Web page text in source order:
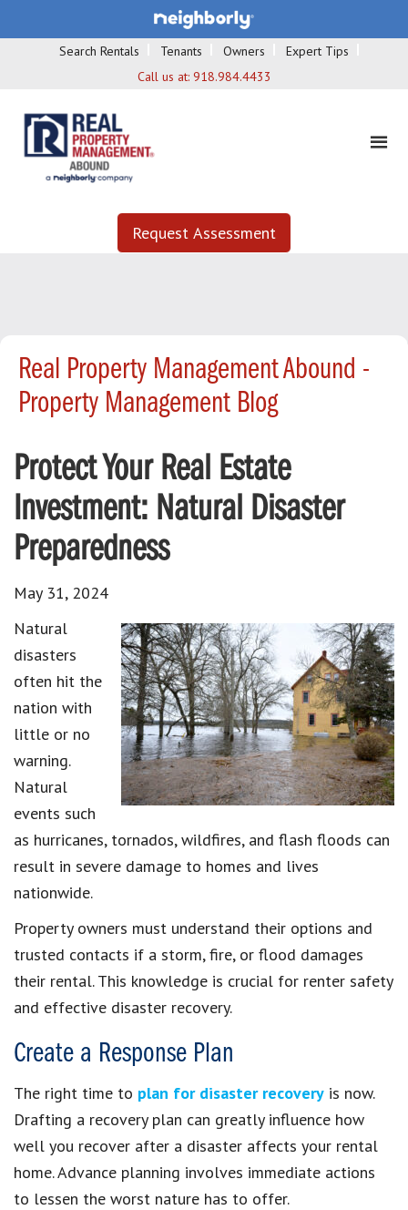
Search Rentals Tenants Owners
Expert Tips
Call us at: 918.984.4433
Request Assessment
Real Property Management Abound -
Property Management Blog
Protect Your Real Estate
Investment: Natural Disaster
Preparedness
May 31, 2024
Natural
disasters
often hit the
nation with
little or no
warning.
Natural
events such
as hurricanes, tornados, wildfires, and flash floods can
result in severe damage to homes and lives
nationwide.
Property owners must understand their options and
trusted contacts if a storm, fire, or flood damages
their rental. This knowledge is crucial for renter safety
and effective disaster recovery.
Create a Response Plan
The right time to plan for disaster recovery is now.
Drafting a recovery plan can greatly influence how
well you recover after a disaster affects your rental
home. Advance planning involves immediate actions
to lessen the worst nature has to offer.